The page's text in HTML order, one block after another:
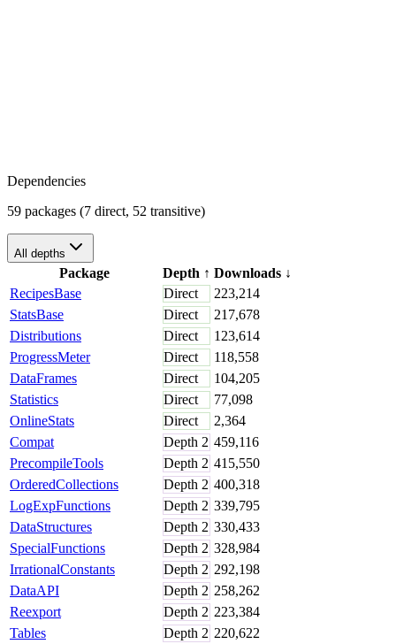
Dependencies
59 packages (7 direct, 52 transitive)
All depths
Package Depth ↑ Downloads ↓
RecipesBase
Direct
223,214
StatsBase
Direct
217,678
Distributions
Direct
123,614
ProgressMeter
Direct
118,558
DataFrames
Direct
104,205
Statistics
Direct
77,098
OnlineStats
Direct
2,364
Compat
Depth 2 459,116
PrecompileTools
Depth 2 415,550
OrderedCollections
Depth 2 400,318
LogExpFunctions
Depth 2 339,795
DataStructures
Depth 2 330,433
SpecialFunctions
Depth 2 328,984
IrrationalConstants
Depth 2 292,198
DataAPI
Depth 2 258,262
Reexport
Depth 2 223,384
Tables
Depth 2 220,622